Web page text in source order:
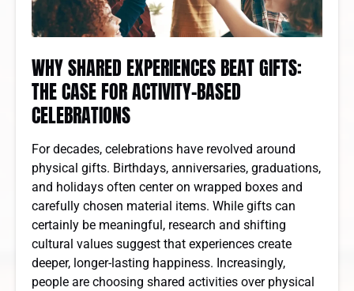
WHY SHARED EXPERIENCES BEAT GIFTS:
THE CASE FOR ACTIVITY-BASED
CELEBRATIONS
For decades, celebrations have revolved around
physical gifts. Birthdays, anniversaries, graduations,
and holidays often center on wrapped boxes and
carefully chosen material items. While gifts can
certainly be meaningful, research and shifting
cultural values suggest that experiences create
deeper, longer-lasting happiness. Increasingly,
people are choosing shared activities over physical